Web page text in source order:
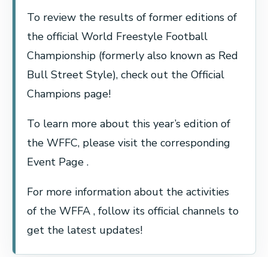
To review the results of former editions of
the official World Freestyle Football
Championship (formerly also known as Red
Bull Street Style), check out the Official
Champions page!
To learn more about this year’s edition of
the WFFC, please visit the corresponding
Event Page .
For more information about the activities
of the WFFA , follow its official channels to
get the latest updates!